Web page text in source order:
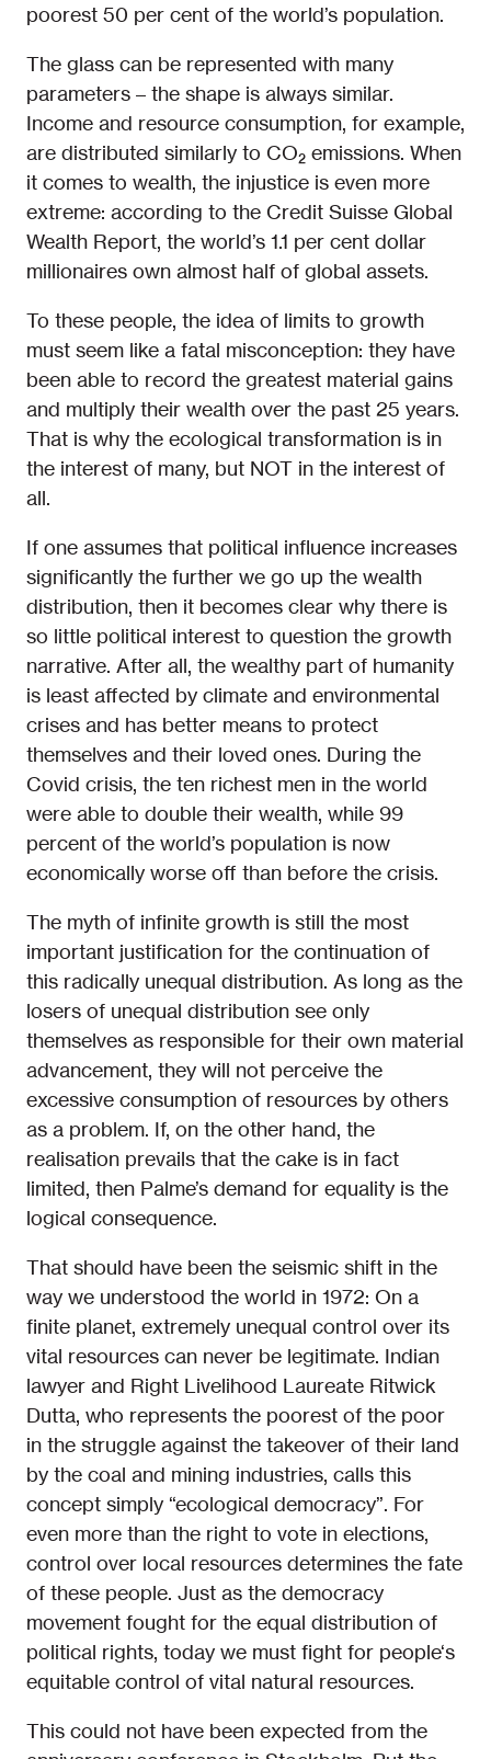
poorest 50 per cent of the world’s population.
The glass can be represented with many
parameters – the shape is always similar.
Income and resource consumption, for example,
are distributed similarly to CO₂ emissions. When
it comes to wealth, the injustice is even more
extreme: according to the Credit Suisse Global
Wealth Report, the world’s 1.1 per cent dollar
millionaires own almost half of global assets.
To these people, the idea of limits to growth
must seem like a fatal misconception: they have
been able to record the greatest material gains
and multiply their wealth over the past 25 years.
That is why the ecological transformation is in
the interest of many, but NOT in the interest of
all.
If one assumes that political influence increases
significantly the further we go up the wealth
distribution, then it becomes clear why there is
so little political interest to question the growth
narrative. After all, the wealthy part of humanity
is least affected by climate and environmental
crises and has better means to protect
themselves and their loved ones. During the
Covid crisis, the ten richest men in the world
were able to double their wealth, while 99
percent of the world’s population is now
economically worse off than before the crisis.
The myth of infinite growth is still the most
important justification for the continuation of
this radically unequal distribution. As long as the
losers of unequal distribution see only
themselves as responsible for their own material
advancement, they will not perceive the
excessive consumption of resources by others
as a problem. If, on the other hand, the
realisation prevails that the cake is in fact
limited, then Palme’s demand for equality is the
logical consequence.
That should have been the seismic shift in the
way we understood the world in 1972: On a
finite planet, extremely unequal control over its
vital resources can never be legitimate. Indian
lawyer and Right Livelihood Laureate Ritwick
Dutta, who represents the poorest of the poor
in the struggle against the takeover of their land
by the coal and mining industries, calls this
concept simply “ecological democracy”. For
even more than the right to vote in elections,
control over local resources determines the fate
of these people. Just as the democracy
movement fought for the equal distribution of
political rights, today we must fight for people‘s
equitable control of vital natural resources.
This could not have been expected from the